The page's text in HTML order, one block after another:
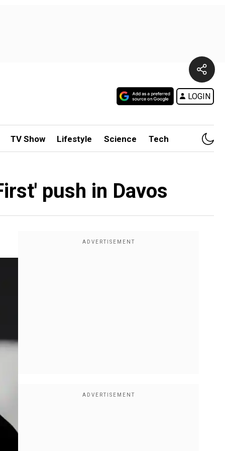
LOGIN
TV Show Lifestyle Science Tech
push in Davos